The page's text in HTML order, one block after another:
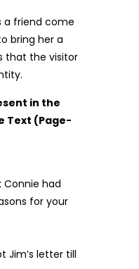
a friend come
bring her a
that the visitor
in the
Text (Page-
Connie had
for your
Jim’s letter till